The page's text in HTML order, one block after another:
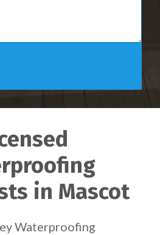
in Mascot
Waterproofing